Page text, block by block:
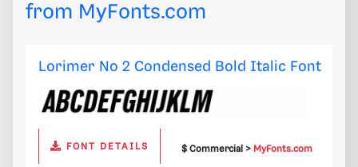
from MyFonts.com
Lorimer No 2 Condensed Bold Italic Font
FONT DETAILS $ Commercial > MyFonts.com